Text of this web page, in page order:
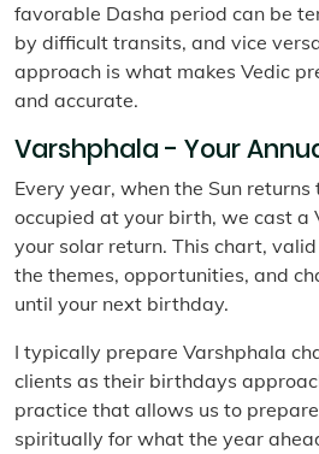
favorable Dasha period can be
by difficult transits, and vice
approach is what makes Vedic
and accurate.
Varshphala - Your
Every year, when the Sun
occupied at your birth, we cast a
your solar return. This chart,
the themes, opportunities, and
until your next birthday.
I typically prepare Varshphala
clients as their birthdays
practice that allows us to
spiritually for what the year